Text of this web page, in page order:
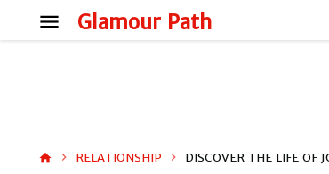
Glamour Path
menu
home RELATIONSHIP DISCOVER THE LIFE OF